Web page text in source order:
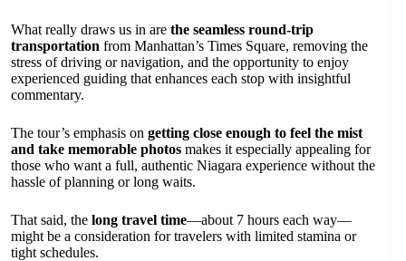
What really draws us in are the seamless round-trip
transportation from Manhattan’s Times Square, removing the
stress of driving or navigation, and the opportunity to enjoy
experienced guiding that enhances each stop with insightful
commentary.
The tour’s emphasis on getting close enough to feel the mist
and take memorable photos makes it especially appealing for
those who want a full, authentic Niagara experience without the
hassle of planning or long waits.
That said, the long travel time—about 7 hours each way—
might be a consideration for travelers with limited stamina or
tight schedules.